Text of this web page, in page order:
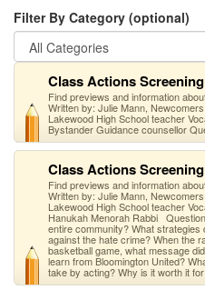
Filter By Category (optional)
Class Actions
Find previews and information
Written by: Julie Mann,
Lakewood High School teacher
Bystander Guidance counsellor
Class Actions
Find previews and information
Written by: Julie Mann,
Lakewood High School teacher
Hanukah Menorah Rabbi
entire community? What
against the hate crime? When the
basketball game, what message
learn from Bloomington United?
take by acting? Why is it worth it